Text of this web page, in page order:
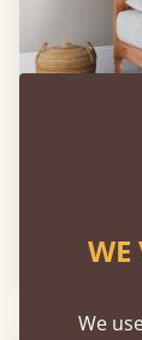
Four
WE
We